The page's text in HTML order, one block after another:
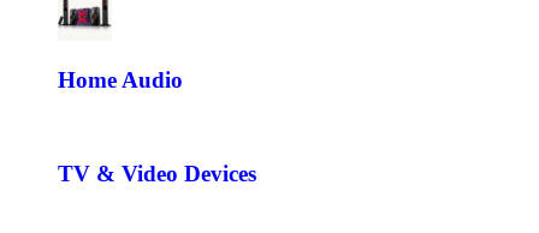
Home Audio
TV & Video Devices